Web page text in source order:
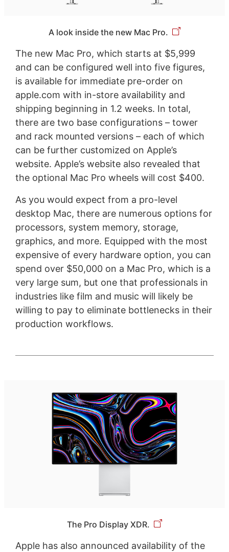
A look inside the new Mac Pro.
The new Mac Pro, which starts at $5,999
and can be configured well into five figures,
is available for immediate pre-order on
apple.com with in-store availability and
shipping beginning in 1.2 weeks. In total,
there are two base configurations – tower
and rack mounted versions – each of which
can be further customized on Apple’s
website. Apple’s website also revealed that
the optional Mac Pro wheels will cost $400.
As you would expect from a pro-level
desktop Mac, there are numerous options for
processors, system memory, storage,
graphics, and more. Equipped with the most
expensive of every hardware option, you can
spend over $50,000 on a Mac Pro, which is a
very large sum, but one that professionals in
industries like film and music will likely be
willing to pay to eliminate bottlenecks in their
production workflows.
The Pro Display XDR.
Apple has also announced availability of the